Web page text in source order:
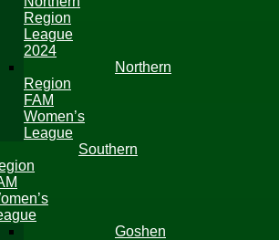
Region
League
2024
Northern
Region
FAM
Women’s
League
Southern
Goshen